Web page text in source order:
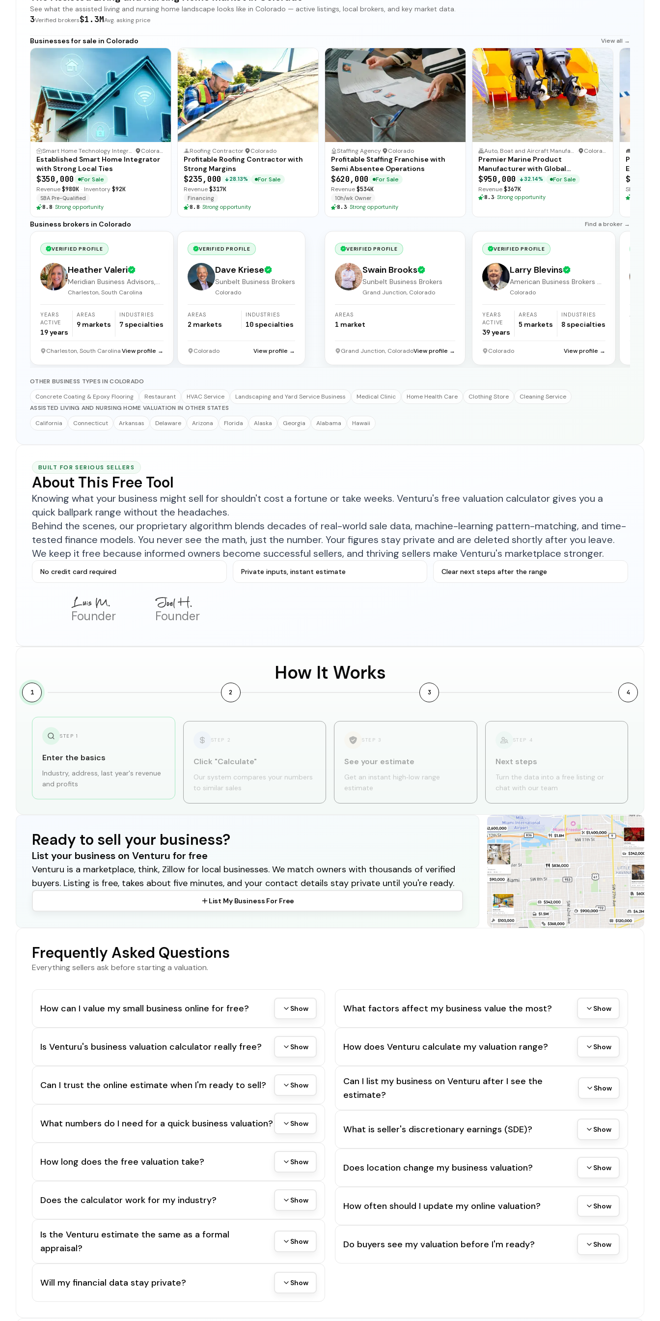
See what the assisted living and nursing home landscape looks like in Colorado — active listings, local brokers, and key market data.
3Verified brokers$1.3MAvg. asking price
Businesses for sale in Colorado View all →
Smart Home Technology Integrator · Colorado
Established Smart Home Integrator
with Strong Local Ties
$350,000
For Sale
Revenue$980K · Inventory$92K
SBA Pre-Qualified
8.8· Strong opportunity
Roofing Contractor· Colorado
Profitable Roofing Contractor with
Strong Margins
$235,000 28.13%
For Sale
Revenue$317K
Financing
8.8· Strong opportunity
Staffing Agency· Colorado
Profitable Staffing Franchise with
Semi Absentee Operations
$620,000
For Sale
Revenue$534K
10h/wk Owner
8.3· Strong opportunity
Auto, Boat and Aircraft Manufacturer · Colorado
Premier Marine Product
Manufacturer with Global
Distribution
$950,000 32.14%
For Sale
Revenue$367K
8.3· Strong opportunity
SDE
Business brokers in Colorado Find a broker →
VERIFIED PROFILE
Heather Valeri
Meridian Business Advisors,
LLC.
Charleston, South Carolina
YEARS
ACTIVE
19years
AREAS
9 markets
INDUSTRIES
7 specialties
Charleston, South CarolinaView profile →
VERIFIED PROFILE
Dave Kriese
Sunbelt Business Brokers
Colorado
AREAS
2 markets
INDUSTRIES
10 specialties
Colorado View profile →
VERIFIED PROFILE
Swain Brooks
Sunbelt Business Brokers
Grand Junction, Colorado
AREAS
1 market
Grand Junction, ColoradoView profile →
VERIFIED PROFILE
Larry Blevins
American Business Brokers &
Consultants
Colorado
YEARS
ACTIVE
39years
AREAS
5 markets
INDUSTRIES
8 specialties
Colorado View profile →
OTHER BUSINESS TYPES IN COLORADO
Concrete Coating & Epoxy Flooring
Restaurant HVAC Service Landscaping and Yard Service Business Medical Clinic Home Health Care Clothing Store
Cleaning Service
ASSISTED LIVING AND NURSING HOME VALUATION IN OTHER STATES
California
Connecticut Arkansas Delaware Arizona Florida Alaska Georgia Alabama Hawaii
BUILT FOR SERIOUS SELLERS
About This Free Tool
Knowing what your business might sell for shouldn't cost a fortune or take weeks. Venturu's free valuation calculator gives you a
quick ballpark range without the headaches.
Behind the scenes, our proprietary algorithm blends decades of real-world sale data, machine-learning pattern-matching, and time-
tested finance models. You never see the math, just the number. Your figures stay private and are deleted shortly after you leave.
We keep it free because informed owners become successful sellers, and thriving sellers make Venturu's marketplace stronger.
No credit card required Private inputs, instant estimate Clear next steps after the range
Founder Founder
How It Works
1 2 3 4
STEP 1
Enter the basics
Industry, address, last year's revenue
and profits
STEP 2
Click "Calculate"
Our system compares your numbers
to similar sales
STEP 3
See your estimate
Get an instant high‑low range
estimate
STEP 4
Next steps
Turn the data into a free listing or
chat with our team
Ready to sell your business?
List your business on Venturu for free
Venturu is a marketplace, think, Zillow for local businesses. We match owners with thousands of verified
buyers. Listing is free, takes about five minutes, and your contact details stay private until you're ready.
List My Business For Free
Frequently Asked Questions
Everything sellers ask before starting a valuation.
How can I value my small business online for free? Show
Is Venturu's business valuation calculator really free? Show
Can I trust the online estimate when I'm ready to sell? Show
What numbers do I need for a quick business valuation? Show
How long does the free valuation take? Show
Does the calculator work for my industry? Show
Is the Venturu estimate the same as a formal
appraisal?
Show
Will my financial data stay private? Show
What factors affect my business value the most? Show
How does Venturu calculate my valuation range? Show
Can I list my business on Venturu after I see the
estimate?
Show
What is seller's discretionary earnings (SDE)? Show
Does location change my business valuation? Show
How often should I update my online valuation? Show
Do buyers see my valuation before I'm ready? Show